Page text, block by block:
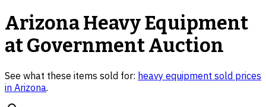
ArizonaHeavy Equipment
at Government Auction
See what these items sold for: heavy equipment sold prices
in Arizona.